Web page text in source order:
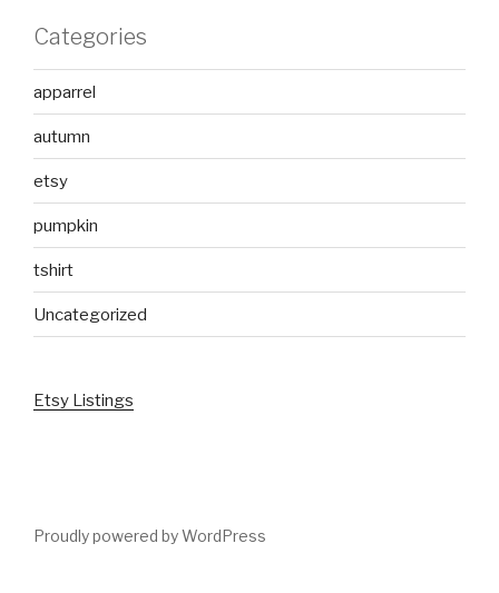
Categories
apparrel
autumn
etsy
pumpkin
tshirt
Uncategorized
Etsy Listings
Proudly powered by WordPress